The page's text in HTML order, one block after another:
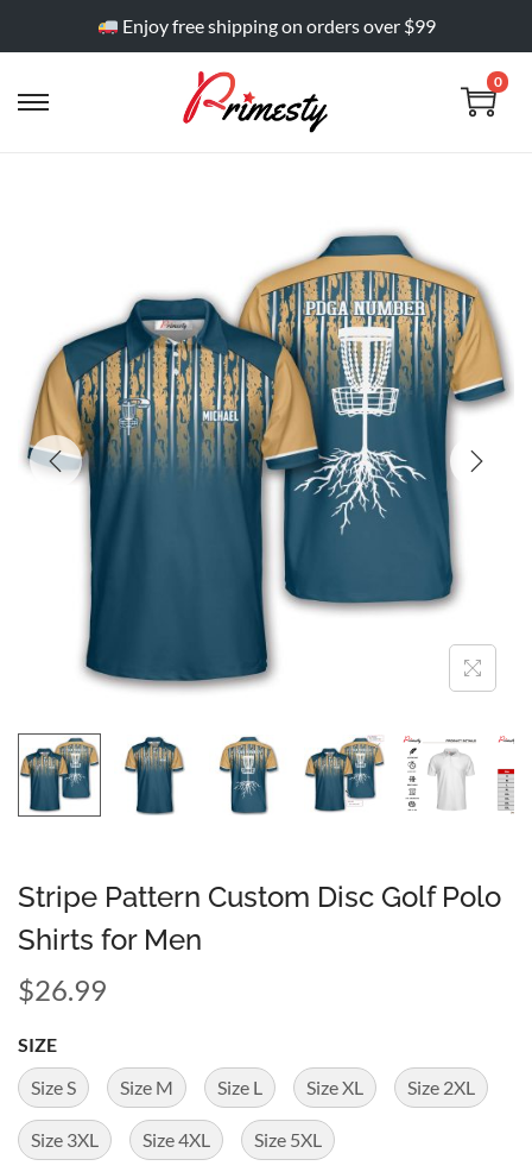
Enjoy free shipping on orders over $99
0
Stripe Pattern Custom Disc Golf Polo
Shirts for Men
$26.99
SIZE
Size S
Size M Size L Size XL Size 2XL
Size 3XL Size 4XL Size 5XL